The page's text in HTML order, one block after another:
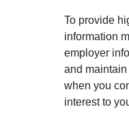
To provide
information
employer
and
when you
interest to